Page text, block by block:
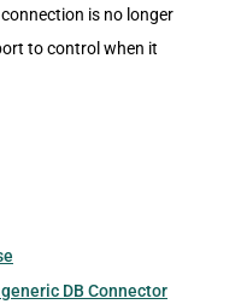
is no longer
to control when it
DB Connector